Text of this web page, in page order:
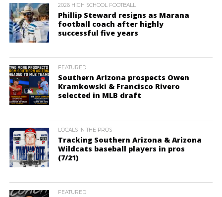
2026 HIGH SCHOOL FOOTBALL
Phillip Steward resigns as Marana
football coach after highly
successful five years
FEATURED
Southern Arizona prospects Owen
Kramkowski & Francisco Rivero
selected in MLB draft
LOCALS IN THE PROS
Tracking Southern Arizona & Arizona
Wildcats baseball players in pros
(7/21)
FEATURED